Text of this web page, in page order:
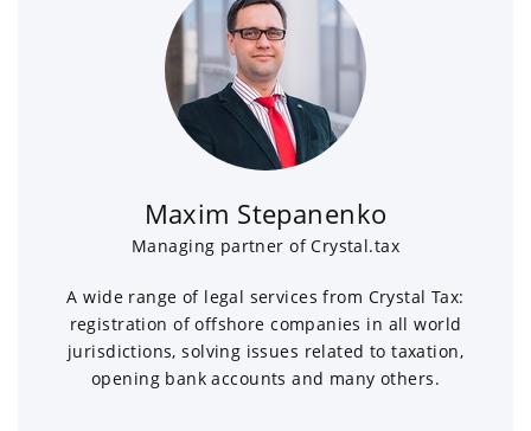
Maxim Stepanenko
Managing partner of Crystal.tax
A wide range of legal services from Crystal Tax:
registration of offshore companies in all world
jurisdictions, solving issues related to taxation,
opening bank accounts and many others.